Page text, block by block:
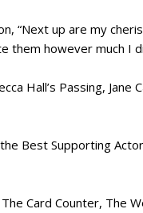
“Next up are my
them however much I
Hall’s Passing, Jane
Best Supporting
Card Counter, The